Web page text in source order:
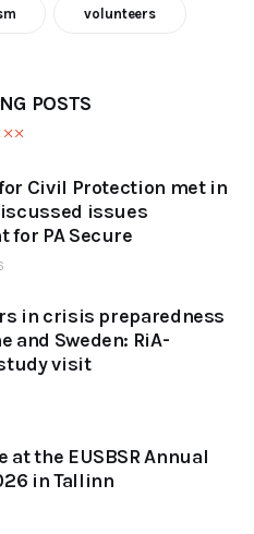
volunteers
POSTS
for Civil Protection met in
issues
for PA Secure
in crisis preparedness
and Sweden: RiA-
study visit
at the EUSBSR Annual
in Tallinn